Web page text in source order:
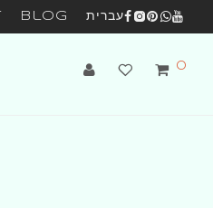
Blog עברית
0